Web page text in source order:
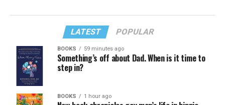
LATEST POPULAR
BOOKS 59 minutes ago
Something’s off about Dad. When is it time to
step in?
BOOKS 1 hour ago